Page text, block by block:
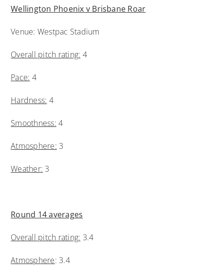
Wellington Phoenix v Brisbane Roar
Venue: Westpac Stadium
Overall pitch rating: 4
Pace: 4
Hardness: 4
Smoothness: 4
Atmosphere: 3
Weather: 3
Round 14 averages
Overall pitch rating: 3.4
Atmosphere: 3.4